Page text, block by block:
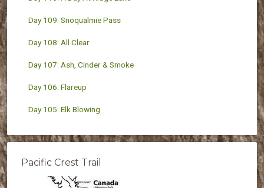
Day 109: Snoqualmie Pass
Day 108: All Clear
Day 107: Ash, Cinder & Smoke
Day 106: Flareup
Day 105: Elk Blowing
Pacific Crest Trail